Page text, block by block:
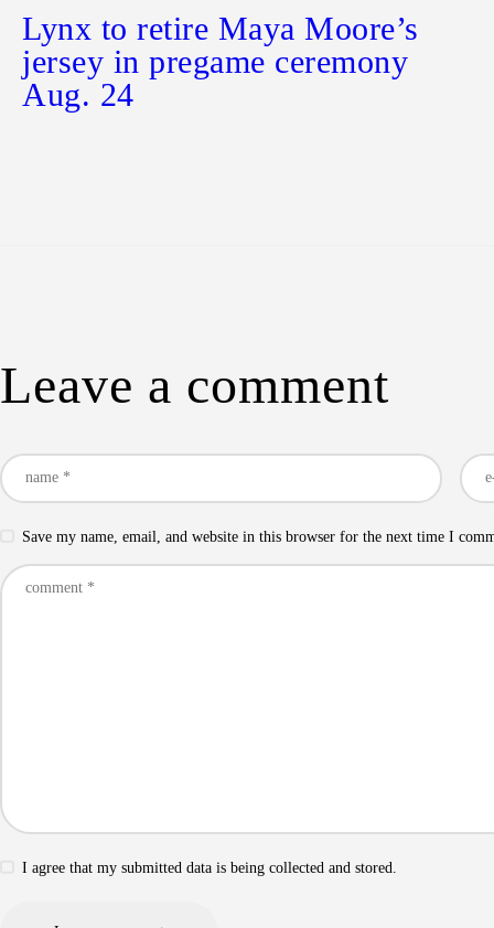
Lynx to retire Maya Moore’s
jersey in pregame ceremony
Aug. 24
Leave a comment
Save my name, email, and website in this browser for the next time I
I agree that my submitted data is being collected and stored.